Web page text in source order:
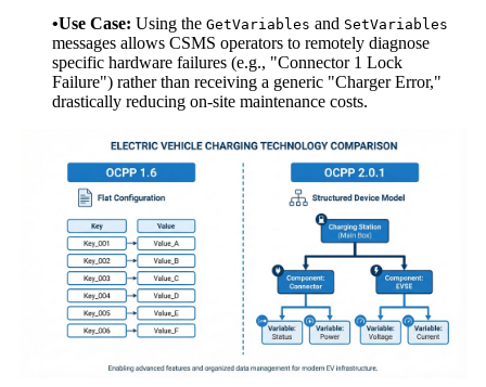
•Use Case: Using the GetVariables and SetVariables
messages allows CSMS operators to remotely diagnose
specific hardware failures (e.g., "Connector 1 Lock
Failure") rather than receiving a generic "Charger Error,"
drastically reducing on-site maintenance costs.